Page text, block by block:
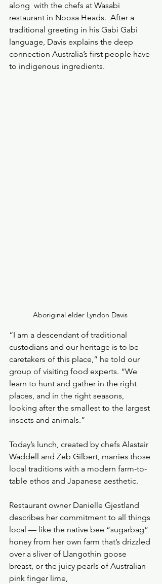
along  with the chefs at Wasabi
restaurant in Noosa Heads.  After a
traditional greeting in his Gabi Gabi
language, Davis explains the deep
connection Australia’s first people have
to indigenous ingredients.
Aboriginal elder Lyndon Davis
“I am a descendant of traditional
custodians and our heritage is to be
caretakers of this place,” he told our
group of visiting food experts. “We
learn to hunt and gather in the right
places, and in the right seasons,
looking after the smallest to the largest
insects and animals.”
Today’s lunch, created by chefs Alastair
Waddell and Zeb Gilbert, marries those
local traditions with a modern farm-to-
table ethos and Japanese aesthetic.
Restaurant owner Danielle Gjestland
describes her commitment to all things
local — like the native bee “sugarbag”
honey from her own farm that’s drizzled
over a sliver of Llangothin goose
breast, or the juicy pearls of Australian
pink finger lime,